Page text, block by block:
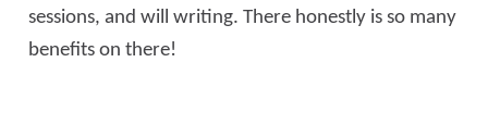
sessions, and will writing. There honestly is so many
benefits on there!